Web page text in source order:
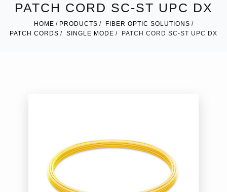
PATCH CORD SC-ST UPC DX
HOME PRODUCTS
FIBER OPTIC SOLUTIONS
PATCH CORDS
SINGLE MODE PATCH CORD SC-ST UPC DX